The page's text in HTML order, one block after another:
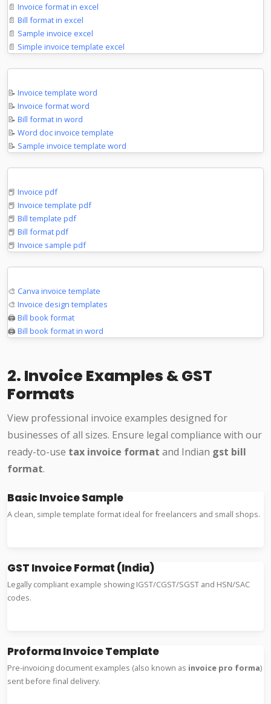
📄 Invoice format in excel
📄 Bill format in excel
📄 Sample invoice excel
📄 Simple invoice template excel
📝 Invoice template word
📝 Invoice format word
📝 Bill format in word
📝 Word doc invoice template
📝 Sample invoice template word
📕 Invoice pdf
📕 Invoice template pdf
📕 Bill template pdf
📕 Bill format pdf
📕 Invoice sample pdf
🎨 Canva invoice template
🎨 Invoice design templates
🖨️ Bill book format
🖨️ Bill book format in word
2. Invoice Examples & GST
Formats
View professional invoice examples designed for
businesses of all sizes. Ensure legal compliance with our
ready-to-use tax invoice format and Indian gst bill
format.
Basic Invoice Sample
A clean, simple template format ideal for freelancers and small shops.
GST Invoice Format (India)
Legally compliant example showing IGST/CGST/SGST and HSN/SAC
codes.
Proforma Invoice Template
Pre-invoicing document examples (also known as invoice pro forma)
sent before final delivery.